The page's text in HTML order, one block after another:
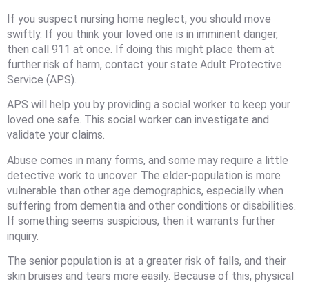
If you suspect nursing home neglect, you should move
swiftly. If you think your loved one is in imminent danger,
then call 911 at once. If doing this might place them at
further risk of harm, contact your state Adult Protective
Service (APS).
APS will help you by providing a social worker to keep your
loved one safe. This social worker can investigate and
validate your claims.
Abuse comes in many forms, and some may require a little
detective work to uncover. The elder-population is more
vulnerable than other age demographics, especially when
suffering from dementia and other conditions or disabilities.
If something seems suspicious, then it warrants further
inquiry.
The senior population is at a greater risk of falls, and their
skin bruises and tears more easily. Because of this, physical